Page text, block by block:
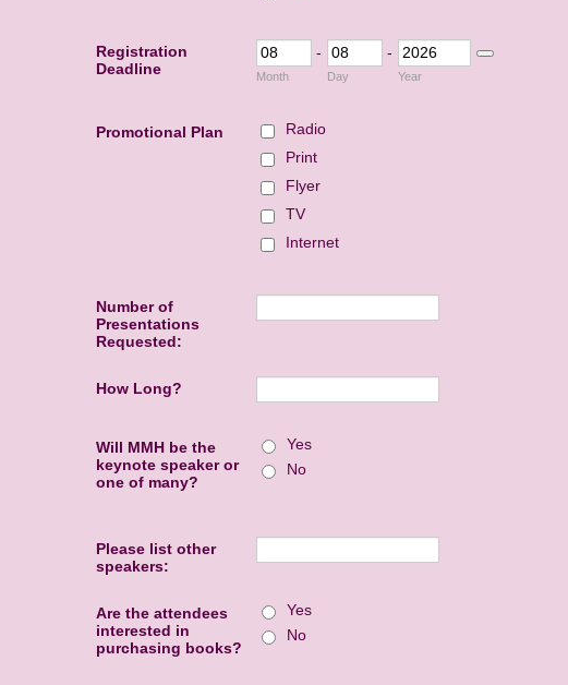
Registration
Deadline
-
Month
-
Day Year
Promotional Plan
Radio
Print
Flyer
TV
Internet
Number of
Presentations
Requested:
How Long?
Will MMH be the
keynote speaker or
one of many?
Yes
No
Please list other
speakers:
Are the attendees
interested in
purchasing books?
Yes
No